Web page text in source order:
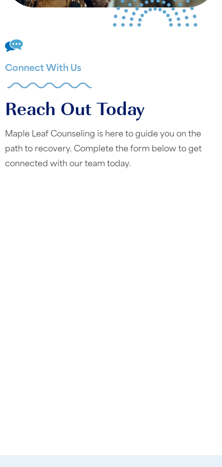
Connect With Us
Reach Out Today
Maple Leaf Counseling is here to guide you on the
path to recovery. Complete the form below to get
connected with our team today.